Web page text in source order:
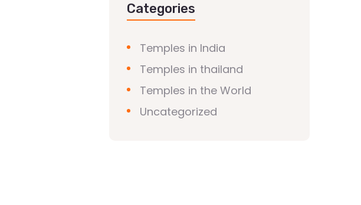
Categories
Temples in India
Temples in thailand
Temples in the World
Uncategorized